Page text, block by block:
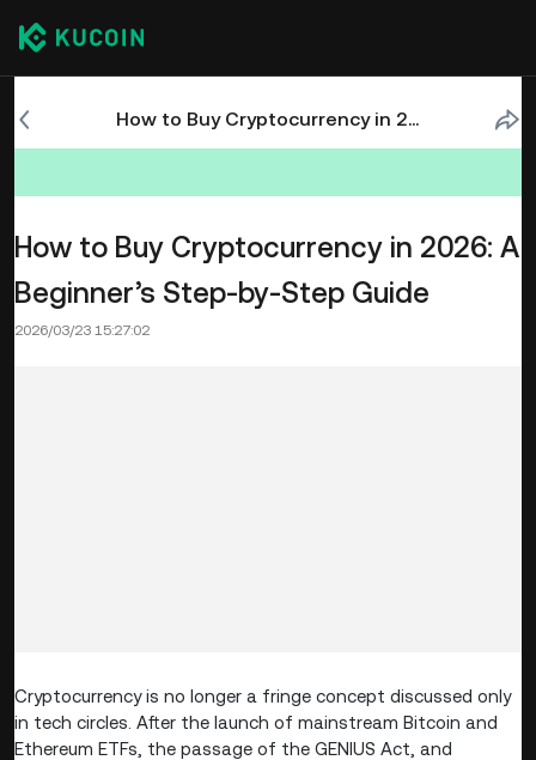
How to Buy Cryptocurrency in 2026: A Beginner’s Step-by-Step Guide
How to Buy Cryptocurrency in 2026: A
Beginner’s Step-by-Step Guide
2026/03/23 15:27:02
Cryptocurrency is no longer a fringe concept discussed only
in tech circles. After the launch of mainstream Bitcoin and
Ethereum ETFs, the passage of the GENIUS Act, and